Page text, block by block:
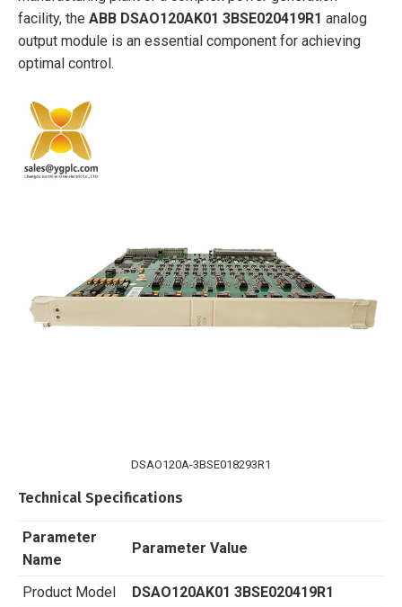
facility, the ABB DSAO120AK01 3BSE020419R1 analog
output module is an essential component for achieving
optimal control.
DSAO120A-3BSE018293R1
Technical Specifications
Parameter
Name
Parameter Value
Product Model
DSAO120AK01 3BSE020419R1